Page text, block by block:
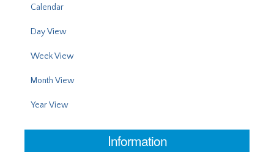
Calendar
Day View
Week View
Month View
Year View
Information